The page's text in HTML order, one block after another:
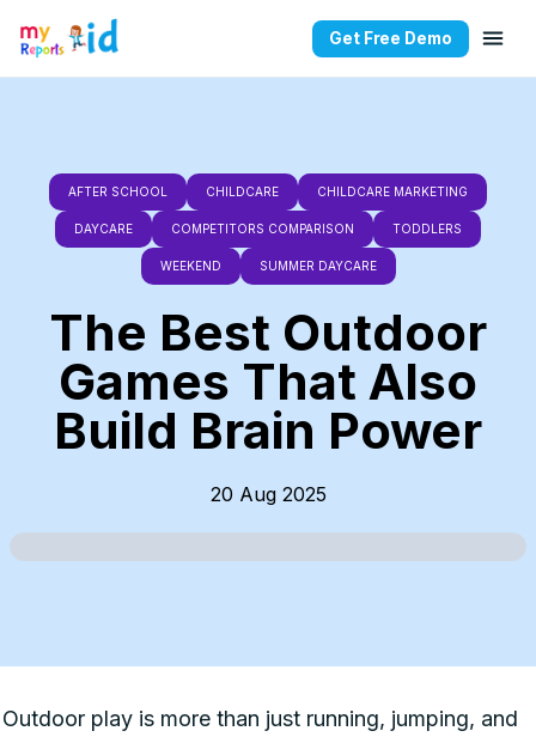
Get Free Demo
AFTER SCHOOL CHILDCARE CHILDCARE MARKETING
DAYCARE COMPETITORS COMPARISON TODDLERS
WEEKEND SUMMER DAYCARE
The Best Outdoor
Games That Also
Build Brain Power
20 Aug 2025
Outdoor play is more than just running, jumping, and